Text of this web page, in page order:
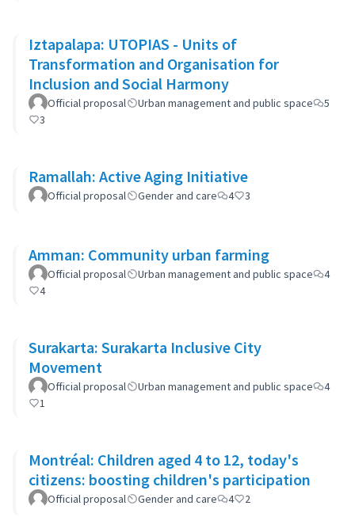
Iztapalapa: UTOPIAS - Units of
Transformation and Organisation for
Inclusion and Social Harmony
Official proposal Urban management and public space
5
3
Ramallah: Active Aging Initiative
Official proposal Gender and care 4 3
Amman: Community urban farming
Official proposal Urban management and public space
4
4
Surakarta: Surakarta Inclusive City
Movement
Official proposal Urban management and public space
4
1
Montréal: Children aged 4 to 12, today's
citizens: boosting children's participation
Official proposal Gender and care 4 2